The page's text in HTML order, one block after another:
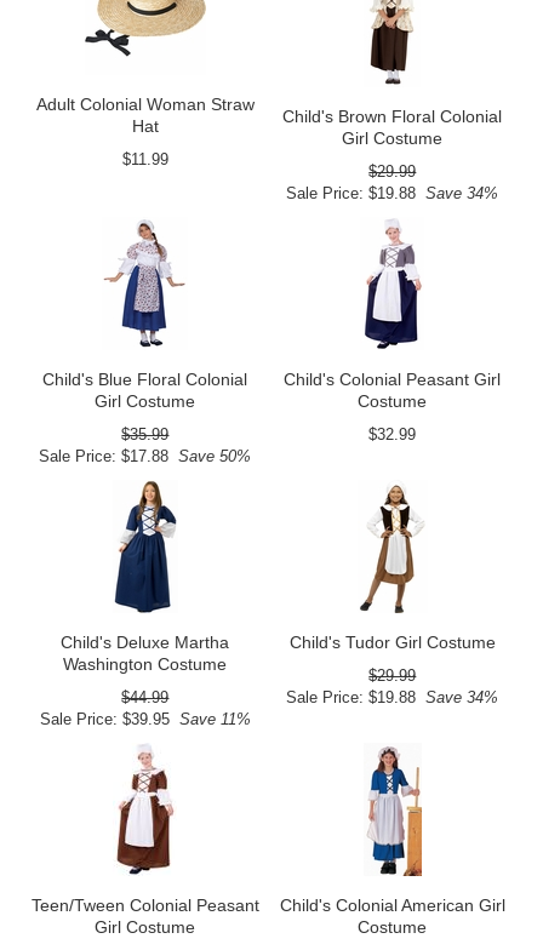
Adult Colonial Woman Straw
Hat
$11.99
Child's Brown Floral Colonial
Girl Costume
$29.99
Sale Price: $19.88 Save 34%
Child's Blue Floral Colonial
Girl Costume
$35.99
Sale Price: $17.88 Save 50%
Child's Colonial Peasant Girl
Costume
$32.99
Child's Deluxe Martha
Washington Costume
$44.99
Sale Price: $39.95Save 11%
Child's Tudor Girl Costume
$29.99
Sale Price: $19.88 Save 34%
Teen/Tween Colonial Peasant
Girl Costume
Child's Colonial American Girl
Costume